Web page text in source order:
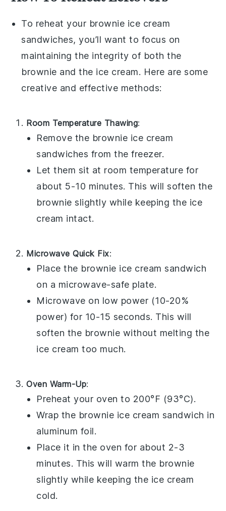
To reheat your brownie ice cream
sandwiches, you’ll want to focus on
maintaining the integrity of both the
brownie and the ice cream. Here are some
creative and effective methods:
Room Temperature Thawing:
Remove the brownie ice cream
sandwiches from the freezer.
Let them sit at room temperature for
about 5-10 minutes. This will soften the
brownie slightly while keeping the ice
cream intact.
Microwave Quick Fix:
Place the brownie ice cream sandwich
on a microwave-safe plate.
Microwave on low power (10-20%
power) for 10-15 seconds. This will
soften the brownie without melting the
ice cream too much.
Oven Warm-Up:
Preheat your oven to 200°F (93°C).
Wrap the brownie ice cream sandwich in
aluminum foil.
Place it in the oven for about 2-3
minutes. This will warm the brownie
slightly while keeping the ice cream
cold.